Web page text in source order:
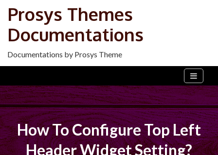
content
Prosys Themes
Documentations
Documentations by Prosys Theme
How To Configure Top Left
Header Widget Setting?